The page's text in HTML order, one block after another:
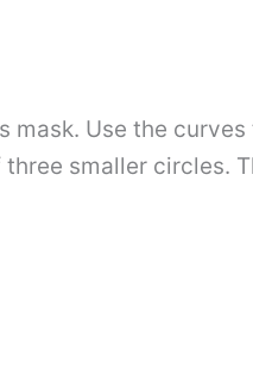
mask. Use the
smaller circles.